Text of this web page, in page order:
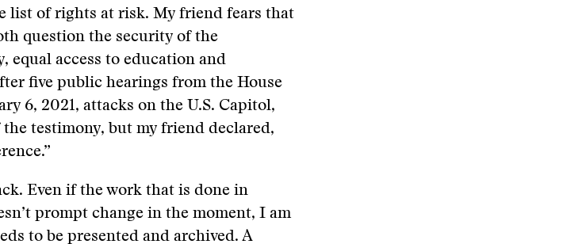
list of rights at risk. My friend fears that
question the security of the
equal access to education and
five public hearings from the House
6, 2021, attacks on the U.S. Capitol,
testimony, but my friend declared,
Even if the work that is done in
prompt change in the moment, I am
to be presented and archived. A